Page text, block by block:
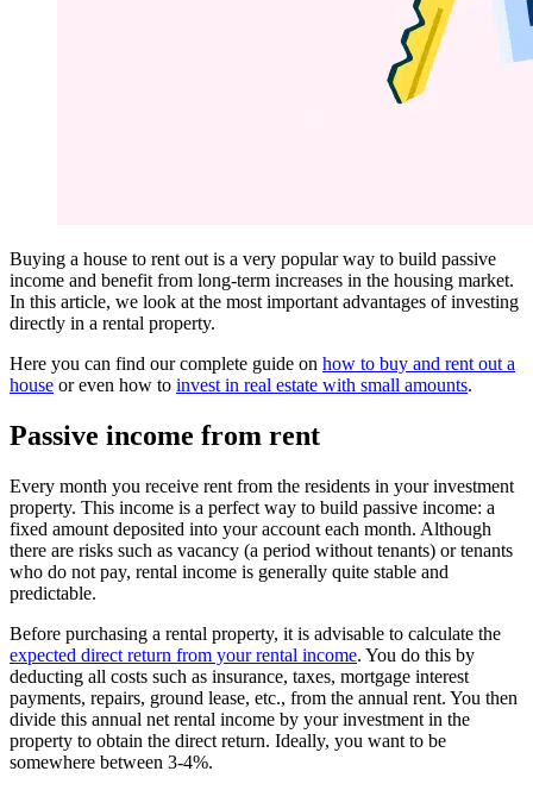
Buying a house to rent out is a very popular way to build passive
income and benefit from long-term increases in the housing market.
In this article, we look at the most important advantages of investing
directly in a rental property.
Here you can find our complete guide on how to buy and rent out a
house or even how to invest in real estate with small amounts.
Passive income from rent
Every month you receive rent from the residents in your investment
property. This income is a perfect way to build passive income: a
fixed amount deposited into your account each month. Although
there are risks such as vacancy (a period without tenants) or tenants
who do not pay, rental income is generally quite stable and
predictable.
Before purchasing a rental property, it is advisable to calculate the
expected direct return from your rental income. You do this by
deducting all costs such as insurance, taxes, mortgage interest
payments, repairs, ground lease, etc., from the annual rent. You then
divide this annual net rental income by your investment in the
property to obtain the direct return. Ideally, you want to be
somewhere between 3-4%.